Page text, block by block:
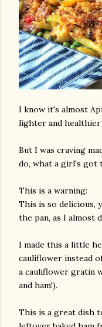
I know it's almost
lighter and healthier
But I was craving
do, what a girl's got
This is a warning:
This is so delicious,
the pan, as I almost
I made this a little
cauliflower instead
a cauliflower gratin
and ham!).
This is a great dish